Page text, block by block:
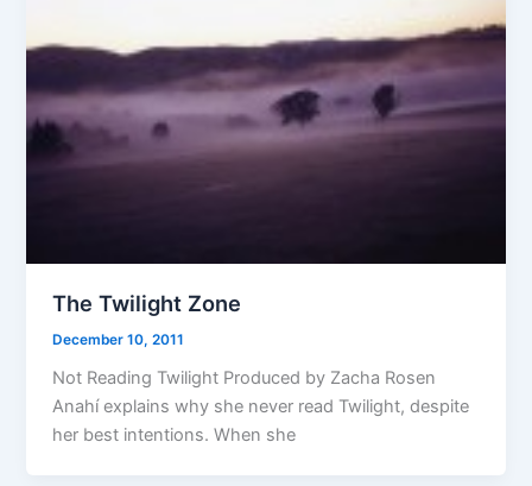
The Twilight Zone
December 10, 2011
Not Reading Twilight Produced by Zacha Rosen
Anahí explains why she never read Twilight, despite
her best intentions. When she